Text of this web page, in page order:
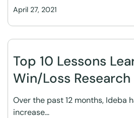
April 27, 2021
Top 10 Lessons
Win/Loss Research
Over the past 12 months, Ideba
increase…